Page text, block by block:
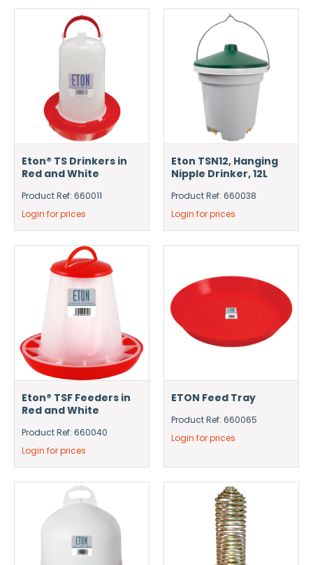
Eton® TS Drinkers in
Red and White
Product Ref: 660011
Login for prices
Eton TSN12, Hanging
Nipple Drinker, 12L
Product Ref: 660038
Login for prices
Eton® TSF Feeders in
Red and White
Product Ref: 660040
Login for prices
ETON Feed Tray
Product Ref: 660065
Login for prices